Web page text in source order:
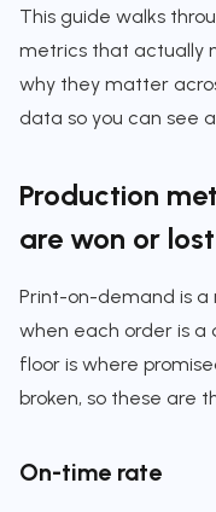
This guide walks
metrics that actually
why they matter
data so you can see
Production
are won or lost
Print-on-demand is a
when each order is a
floor is where
broken, so these are
On-time rate